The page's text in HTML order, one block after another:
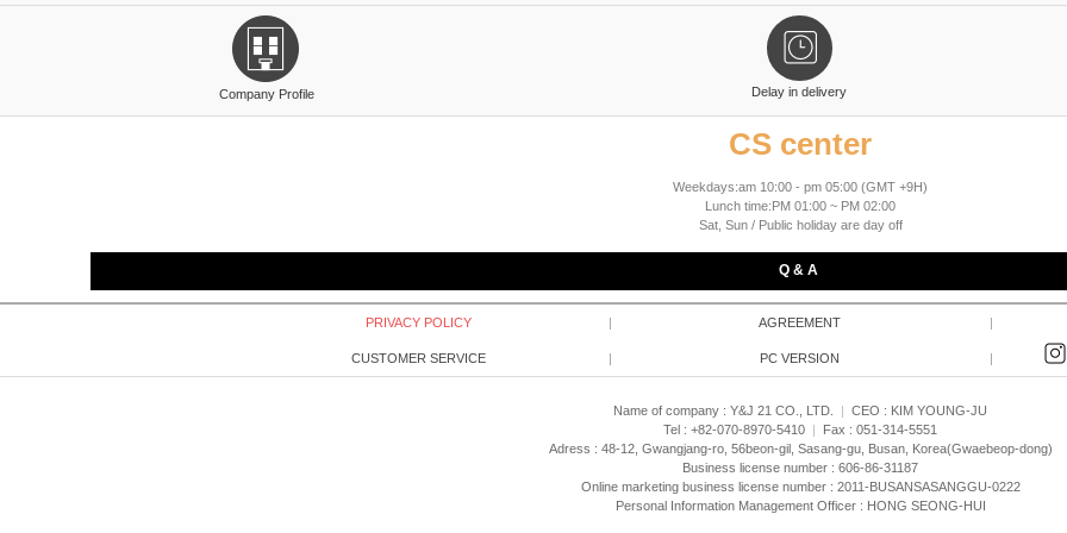
Company Profile Delay in delivery
CS center
Weekdays:am 10:00 - pm 05:00 (GMT +9H)
Lunch time:PM 01:00 ~ PM 02:00
Sat, Sun / Public holiday are day off
Q & A
PRIVACY POLICY | AGREEMENT |
CUSTOMER SERVICE | PC VERSION |
Name of company : Y&J 21 CO., LTD. | CEO : KIM YOUNG-JU
Tel : +82-070-8970-5410 |
Fax : 051-314-5551
Adress : 48-12, Gwangjang-ro, 56beon-gil, Sasang-gu, Busan, Korea(Gwaebeop-dong)
Business license number : 606-86-31187
Online marketing business license number : 2011-BUSANSASANGGU-0222
Personal Information Management Officer : HONG SEONG-HUI